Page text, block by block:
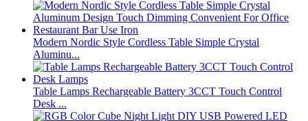
Modern Nordic Style Cordless Table Simple Crystal
Aluminu...
Table Lamps Rechargeable Battery 3CCT Touch Control
Desk ...